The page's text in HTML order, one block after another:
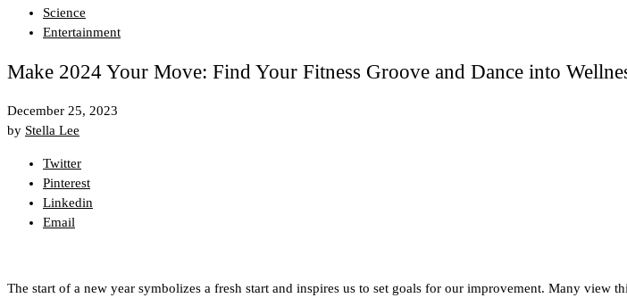
Science
Entertainment
Make 2024 Your Move: Find Your Fitness Groove and Dance into
December 25, 2023
by Stella Lee
Twitter
Pinterest
Linkedin
Email
The start of a new year symbolizes a fresh start and inspires us to set goals for our improvement. Many